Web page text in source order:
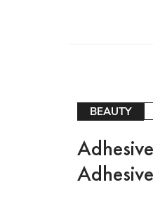
BEAUTY